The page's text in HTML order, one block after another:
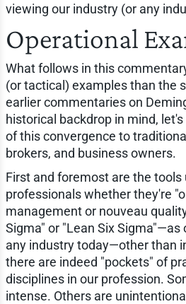
viewing our industry (or any
Operational
What follows in this
(or tactical) examples than the
earlier commentaries on
historical backdrop in mind,
of this convergence to
brokers, and business owners.
First and foremost are the tools
professionals whether they're
management or nouveau
Sigma" or "Lean Six Sigma"—as
any industry today—other than
there are indeed "pockets" of
disciplines in our profession.
intense. Others are